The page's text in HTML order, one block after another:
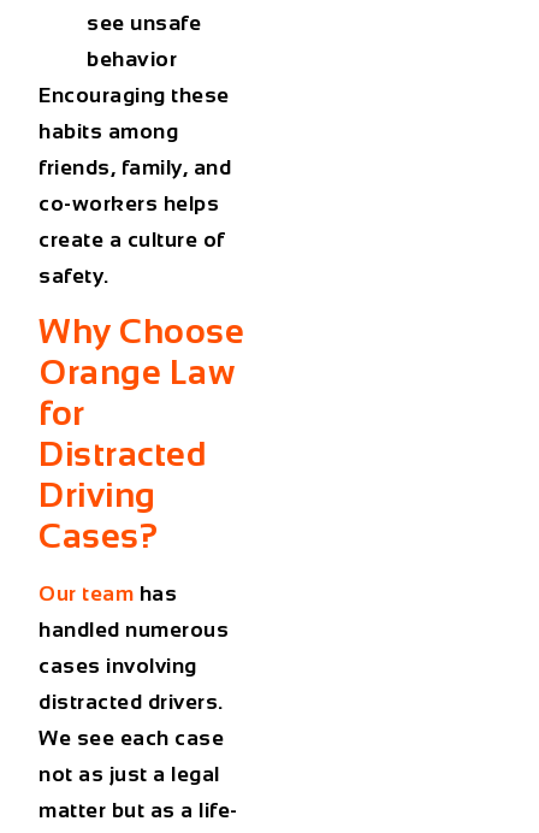
see unsafe
behavior
Encouraging these
habits among
friends, family, and
co-workers helps
create a culture of
safety.
Why Choose
Orange Law
for
Distracted
Driving
Cases?
Our team has
handled numerous
cases involving
distracted drivers.
We see each case
not as just a legal
matter but as a life-